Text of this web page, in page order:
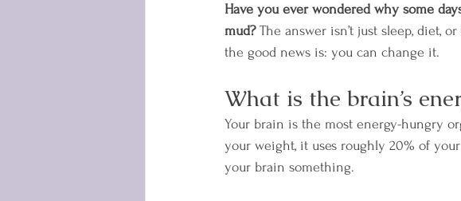
Have you ever wondered why some
mud? The answer isn’t just sleep, diet, or
the good news is: you can change it.
What is the brain’s
Your brain is the most energy-hungry
your weight, it uses roughly 20% of
your brain something.